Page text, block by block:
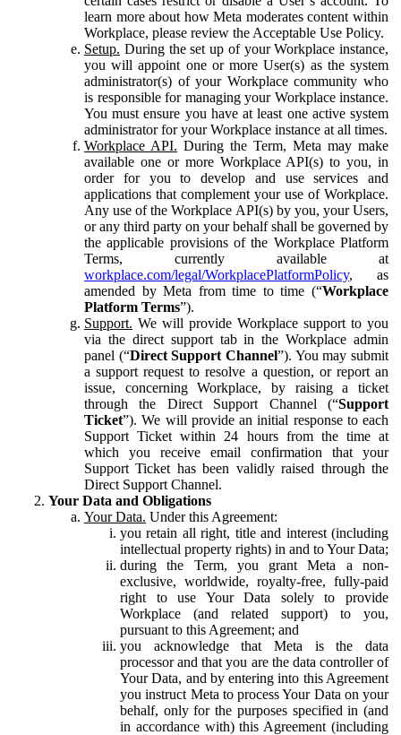
learn more about how Meta moderates content within
Workplace, please review the Acceptable Use Policy.
Setup. During the set up of your Workplace instance,
you will appoint one or more User(s) as the system
administrator(s) of your Workplace community who
is responsible for managing your Workplace instance.
You must ensure you have at least one active system
administrator for your Workplace instance at all times.
Workplace API. During the Term, Meta may make
available one or more Workplace API(s) to you, in
order for you to develop and use services and
applications that complement your use of Workplace.
Any use of the Workplace API(s) by you, your Users,
or any third party on your behalf shall be governed by
the applicable provisions of the Workplace Platform
Terms, currently available at
workplace.com/legal/WorkplacePlatformPolicy, as
amended by Meta from time to time (“Workplace
Platform Terms”).
Support. We will provide Workplace support to you
via the direct support tab in the Workplace admin
panel (“Direct Support Channel”). You may submit
a support request to resolve a question, or report an
issue, concerning Workplace, by raising a ticket
through the Direct Support Channel (“Support
Ticket”). We will provide an initial response to each
Support Ticket within 24 hours from the time at
which you receive email confirmation that your
Support Ticket has been validly raised through the
Direct Support Channel.
Your Data and Obligations
Your Data. Under this Agreement:
you retain all right, title and interest (including
intellectual property rights) in and to Your Data;
during the Term, you grant Meta a non-
exclusive, worldwide, royalty-free, fully-paid
right to use Your Data solely to provide
Workplace (and related support) to you,
pursuant to this Agreement; and
you acknowledge that Meta is the data
processor and that you are the data controller of
Your Data, and by entering into this Agreement
you instruct Meta to process Your Data on your
behalf, only for the purposes specified in (and
in accordance with) this Agreement (including